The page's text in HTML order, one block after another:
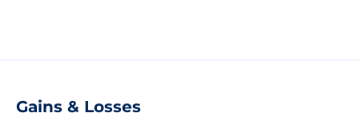
Gains & Losses